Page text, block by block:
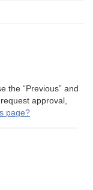
the “Previous” and
approval,
page?